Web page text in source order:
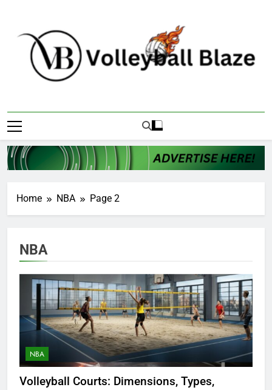
content
Volleyball Blaze
Home NBA Page 2
NBA
NBA
Volleyball Courts: Dimensions, Types,